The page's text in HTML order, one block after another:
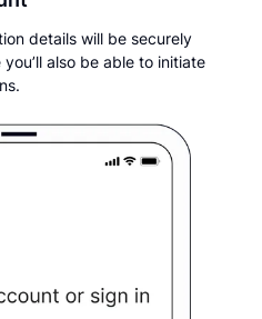
details will be securely
also be able to initiate